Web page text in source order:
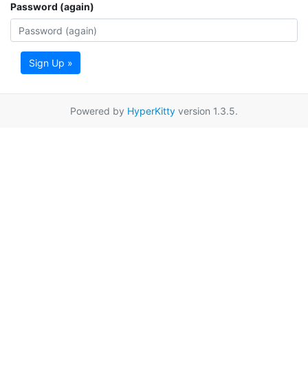
Password (again)
Sign Up »
Powered by HyperKitty version 1.3.5.